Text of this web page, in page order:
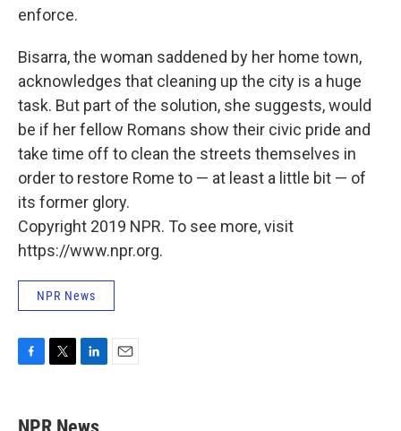
enforce.
Bisarra, the woman saddened by her home town,
acknowledges that cleaning up the city is a huge
task. But part of the solution, she suggests, would
be if her fellow Romans show their civic pride and
take time off to clean the streets themselves in
order to restore Rome to — at least a little bit — of
its former glory.
Copyright 2019 NPR. To see more, visit
https://www.npr.org.
NPR News
e
t
k